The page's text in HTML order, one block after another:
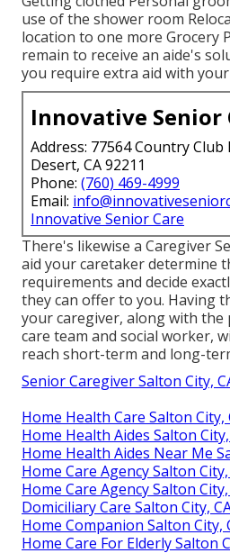
use of the shower room
location to one more Grocery
remain to receive an aide's
you require extra aid with
Innovative Senior
Address: 77564 Country Club
Desert, CA 92211
Phone: (760) 469-4999
Email:
Innovative Senior Care
There's likewise a Caregiver
aid your caretaker determine
requirements and decide
they can offer to you. Having
your caregiver, along with
care team and social worker,
reach short-term and long-
Senior Caregiver Salton City,
Home Health Care Salton City,
Home Health Aides Salton
Home Health Aides Near Me
Home Care Agency Salton City,
Home Care Agency Salton City,
Domiciliary Care Salton City,
Home Companion Salton City,
Home Care For Elderly Salton